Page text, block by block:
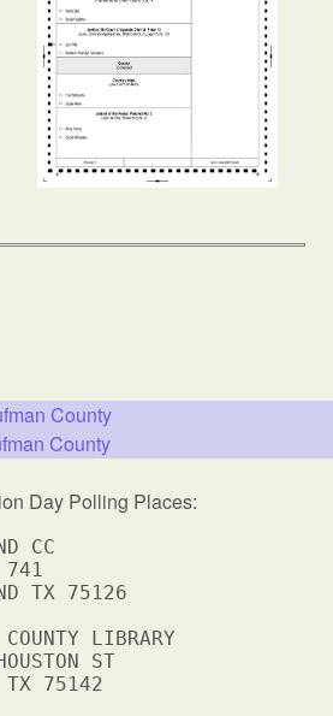
County
County
Day Polling Places:
CC
TX 75126
LIBRARY
ST
75142